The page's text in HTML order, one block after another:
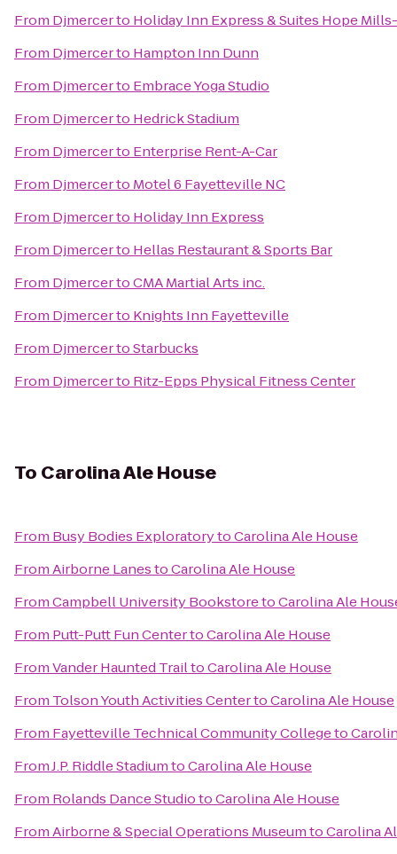
From Djmercerto Holiday Inn Express & Suites Hope
From Djmercerto Hampton Inn Dunn
From Djmercerto Embrace Yoga Studio
From Djmercerto Hedrick Stadium
From Djmercerto Enterprise Rent-A-Car
From Djmercerto Motel 6 Fayetteville NC
From Djmercerto Holiday Inn Express
From Djmercerto Hellas Restaurant & Sports Bar
From DjmercertoCMA Martial Arts inc.
From Djmercerto Knights Inn Fayetteville
From DjmercertoStarbucks
From Djmercerto Ritz-Epps Physical Fitness Center
To Carolina Ale House
From Busy Bodies ExploratorytoCarolina Ale House
FromAirborne LanestoCarolina Ale House
FromCampbell University BookstoretoCarolina Ale
From Putt-Putt Fun CentertoCarolina Ale House
FromVander Haunted TrailtoCarolina Ale House
From Tolson Youth Activities CentertoCarolina Ale House
From Fayetteville Technical Community Collegeto
FromJ.P. Riddle StadiumtoCarolina Ale House
From Rolands Dance StudiotoCarolina Ale House
FromAirborne & Special Operations MuseumtoCarolina